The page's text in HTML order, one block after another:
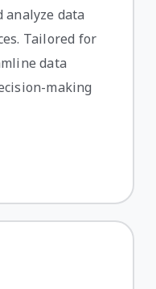
analyze data
Tailored for
data
making